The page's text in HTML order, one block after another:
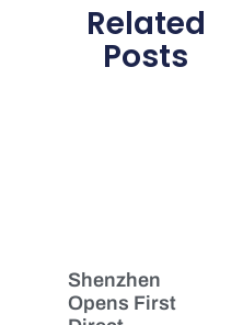
Related
Posts
Shenzhen
Opens First